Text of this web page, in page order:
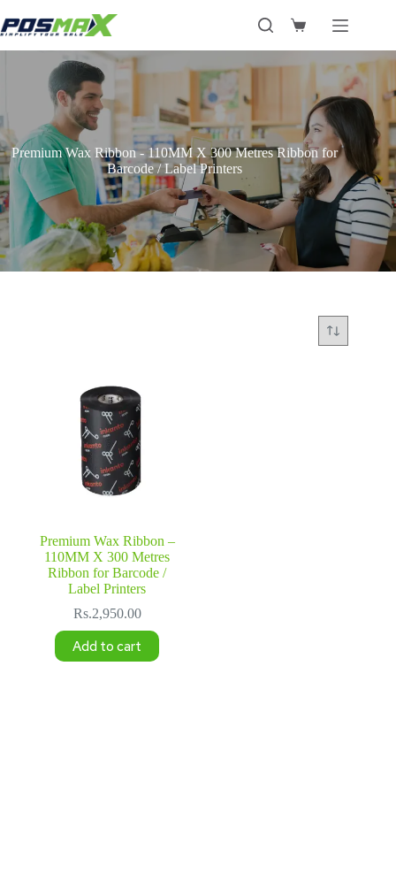
to
content
Shopping
cart
Premium Wax Ribbon - 110MM X 300 Metres Ribbon for
Barcode / Label Printers
Premium Wax Ribbon –
110MM X 300 Metres
Ribbon for Barcode /
Label Printers
Rs.2,950.00
Add to cart